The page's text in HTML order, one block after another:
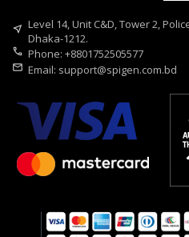
near_me Level 14, Unit C&D, Tower 2,
Dhaka-1212.
call Phone: +8801752505577
mail Email: support@spigen.com.bd